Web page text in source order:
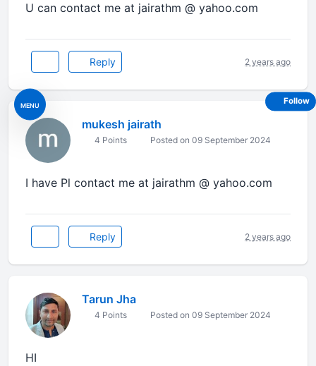
MENU
U can contact me at jairathm @ yahoo.com
Reply 2 years ago
mukesh jairath
4 Points Posted on 09 September 2024
I have Pl contact me at jairathm @ yahoo.com
Reply 2 years ago
Tarun Jha
4 Points Posted on 09 September 2024
HI
Follow